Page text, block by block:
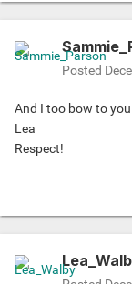
Posted
And I too bow to
Lea
Respect!